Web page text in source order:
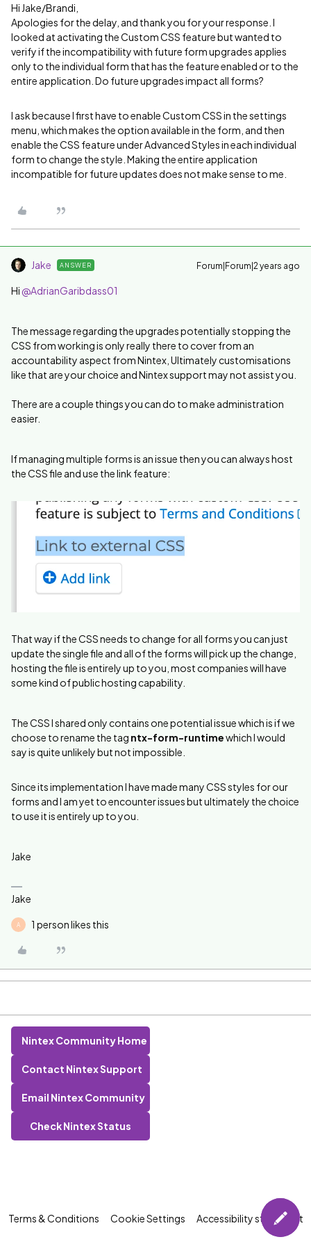
Hi Jake/Brandi,
Apologies for the delay, and thank you for your response. I
looked at activating the Custom CSS feature but wanted to
verify if the incompatibility with future form upgrades applies
only to the individual form that has the feature enabled or to the
entire application. Do future upgrades impact all forms?
I ask because I first have to enable Custom CSS in the settings
menu, which makes the option available in the form, and then
enable the CSS feature under Advanced Styles in each individual
form to change the style. Making the entire application
incompatible for future updates does not make sense to me.
Jake ANSWER Forum|Forum|2 years ago
Hi @AdrianGaribdass01
The message regarding the upgrades potentially stopping the
CSS from working is only really there to cover from an
accountability aspect from Nintex, Ultimately customisations
like that are your choice and Nintex support may not assist you.
There are a couple things you can do to make administration
easier.
If managing multiple forms is an issue then you can always host
the CSS file and use the link feature:
That way if the CSS needs to change for all forms you can just
update the single file and all of the forms will pick up the change,
hosting the file is entirely up to you, most companies will have
some kind of public hosting capability.
The CSS I shared only contains one potential issue which is if we
choose to rename the tag ntx-form-runtimewhich I would
say is quite unlikely but not impossible.
Since its implementation I have made many CSS styles for our
forms and I am yet to encounter issues but ultimately the choice
to use it is entirely up to you.
Jake
Jake
A 1 person likes this
Nintex Community Home
Contact Nintex Support
Email Nintex Community
Check Nintex Status
Terms & Conditions Cookie Settings Accessibility statement